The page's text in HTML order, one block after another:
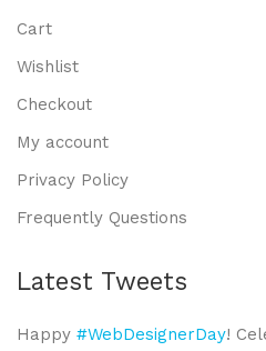
Cart
Wishlist
Checkout
My account
Privacy Policy
Frequently Questions
Latest Tweets
Happy #WebDesignerDay!